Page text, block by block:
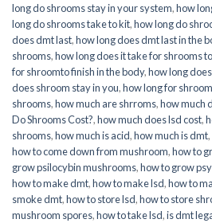
long do shrooms stay in your system,how
long do shrooms take to kit,how long do
does dmt last,how long does dmt last in the
shrooms,how long does it take for shrooms
for shroomto finish in the body,how long
does shroom stay in you,how long for
shrooms,how much are shrroms,how much
Do Shrooms Cost?,how much does lsd cost,
shrooms,how much is acid,how much is dmt,
how to come down from mushroom,how to
grow psilocybin mushrooms,how to grow
how to make dmt,how to make lsd,how to
smoke dmt,how to store lsd,how to store
mushroom spores,how to take lsd,is dmt